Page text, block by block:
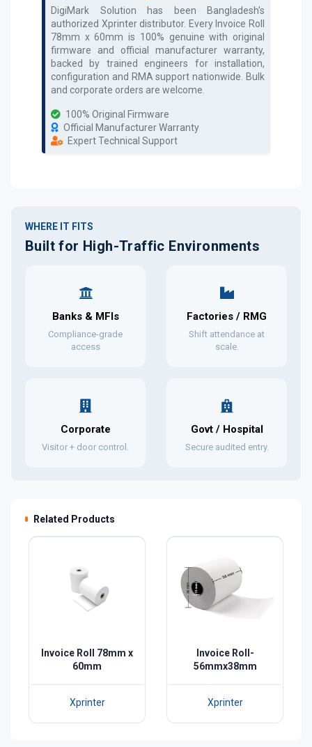
DigiMark Solution has been Bangladesh's
authorized Xprinterdistributor. Every Invoice Roll
78mm x 60mm is 100% genuine with original
firmware and official manufacturer warranty,
backed by trained engineers for installation,
configuration and RMA support nationwide. Bulk
and corporate orders are welcome.
100% Original Firmware
Official Manufacturer Warranty
Expert Technical Support
WHERE IT FITS
Built for High-Traffic Environments
Banks & MFIs
Compliance-grade
access
Factories / RMG
Shift attendance at
scale.
Corporate
Visitor + door control.
Govt / Hospital
Secure audited entry.
Related Products
Invoice Roll 78mm x
60mm
Xprinter
Invoice Roll-
56mmx38mm
Xprinter